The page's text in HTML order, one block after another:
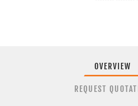
OVERVIEW
REQUEST